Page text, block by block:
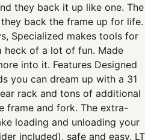
they back it up like one. The
back the frame up for life.
Specialized makes tools for
heck of a lot of fun. Made
into it. Features Designed
you can dream up with a 31
rack and tons of additional
frame and fork. The extra-
loading and unloading your
included), safe and easy. LT